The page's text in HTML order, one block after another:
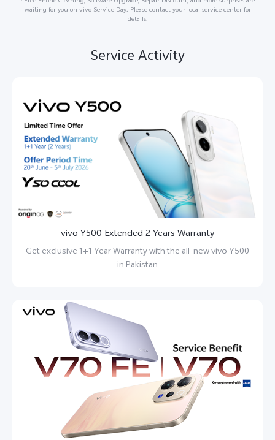
waiting for you on vivo Service Day. Please contact your local service center for
details.
Service Activity
vivo Y500 Extended 2 Years Warranty
Get exclusive 1+1 Year Warranty with the all-new vivo Y500
in Pakistan